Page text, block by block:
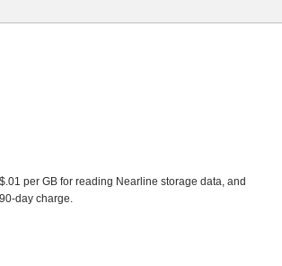
per GB for reading Nearline storage data, and
day charge.